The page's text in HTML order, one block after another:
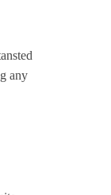
any